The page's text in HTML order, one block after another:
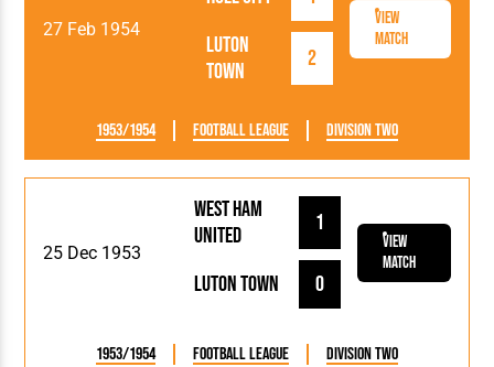
27 Feb 1954
Luton
Town
2
View
Match
1953/1954 Football League Division Two
25 Dec 1953
Luton Town 0
West Ham
United
1
View
Match
1953/1954 Football League Division Two